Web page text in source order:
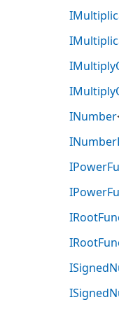
INumber